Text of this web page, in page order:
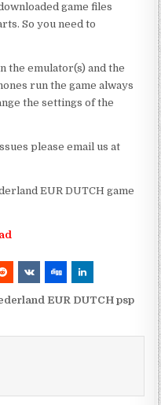
game files
So you need to
the emulator(s) and the
run the game always
the settings of the
please email us at
EUR DUTCH game
EUR DUTCH psp